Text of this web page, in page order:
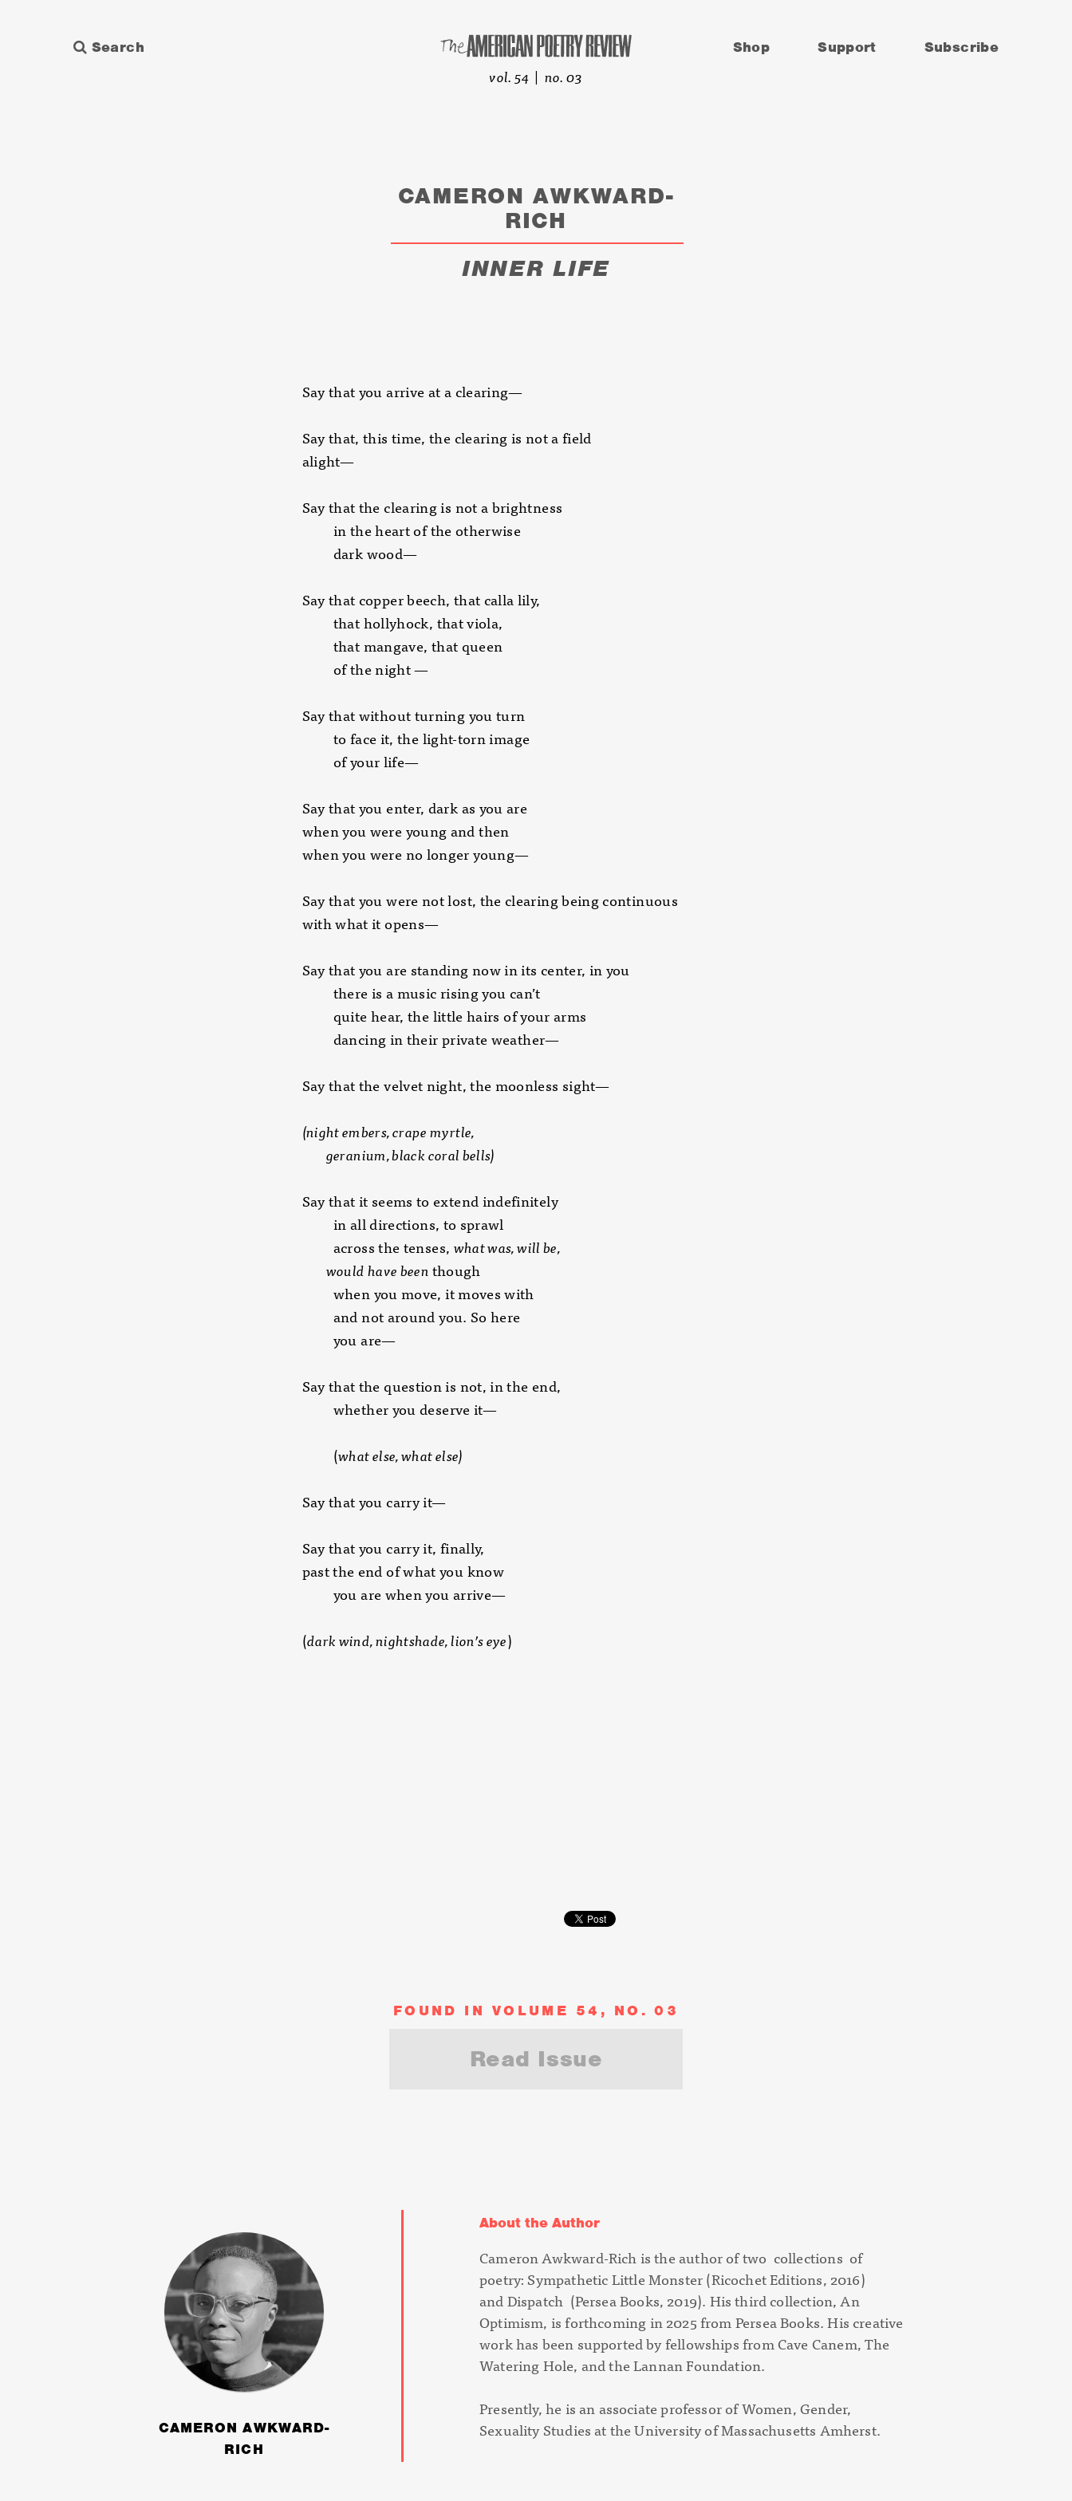
Shop Support Subscribe
Search
vol. 54 | no. 03
CAMERON AWKWARD-
RICH
INNER LIFE
Say that you arrive at a clearing—
Say that, this time, the clearing is not a field
alight—
Say that the clearing is not a brightness
in the heart of the otherwise
dark wood—
Say that copper beech, that calla lily,
that hollyhock, that viola,
that mangave, that queen
of the night —
Say that without turning you turn
to face it, the light-torn image
of your life—
Say that you enter, dark as you are
when you were young and then
when you were no longer young­—
Say that you were not lost, the clearing being continuous
with what it opens—
Say that you are standing now in its center, in you
there is a music rising you can’t
quite hear, the little hairs of your arms
dancing in their private weather—
Say that the velvet night, the moonless sight—
(night embers, crape myrtle,
geranium, black coral bells)
Say that it seems to extend indefinitely
in all directions, to sprawl
across the tenses, what was, will be,
would have beenthough
when you move, it moves with
and not around you. So here
you are—
Say that the question is not, in the end,
whether you deserve it—
(what else, what else)
Say that you carry it—
Say that you carry it, finally,
past the end of what you know
you are when you arrive—
(dark wind, nightshade, lion’s eye)
FOUND IN VOLUME 54, NO. 03
Read Issue
CAMERON AWKWARD-
RICH
About the Author
Cameron Awkward-Rich is the author of two collections of
poetry: Sympathetic Little Monster(Ricochet Editions, 2016)
andDispatch (Persea Books, 2019). His third collection,An
Optimism, is forthcoming in 2025 from Persea Books. His creative
work has been supported by fellowships from Cave Canem, The
Watering Hole, and the Lannan Foundation.
Presently, he is an associate professor of Women, Gender,
Sexuality Studies at the University of Massachusetts Amherst.